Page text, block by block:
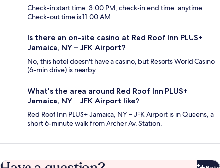
Check-in start time: 3:00 PM; check-in end time: anytime.
Check-out time is 11:00 AM.
Is there an on-site casino at Red Roof Inn PLUS+
Jamaica, NY – JFK Airport?
No, this hotel doesn't have a casino, but Resorts World Casino
(6-min drive) is nearby.
What's the area around Red Roof Inn PLUS+
Jamaica, NY – JFK Airport like?
Red Roof Inn PLUS+ Jamaica, NY – JFK Airport is in Queens, a
short 6-minute walk from Archer Av. Station.